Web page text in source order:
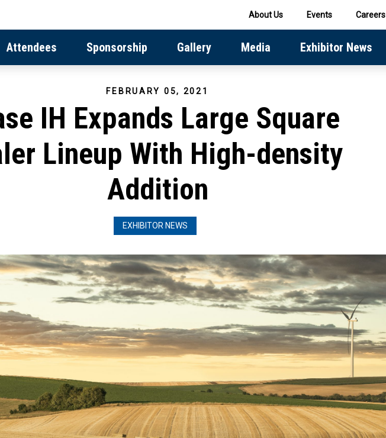
About Us Events Careers
Attendees Sponsorship Gallery Media Exhibitor News
FEBRUARY 05, 2021
IH Expands Large Square
Lineup With High-density
Addition
EXHIBITOR NEWS